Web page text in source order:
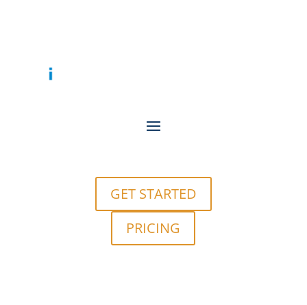
GET STARTED
PRICING